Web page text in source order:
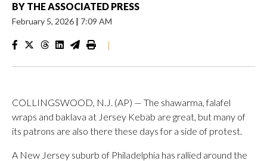
BY THE ASSOCIATED PRESS
February 5, 2026 | 7:09 AM
|
COLLINGSWOOD, N.J. (AP) — The shawarma, falafel
wraps and baklava at Jersey Kebab are great, but many of
its patrons are also there these days for a side of protest.
A New Jersey suburb of Philadelphia has rallied around the